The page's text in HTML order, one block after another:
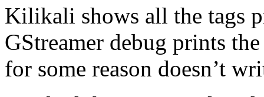
Kilikali shows all the tags
GStreamer debug prints
for some reason doesn’t